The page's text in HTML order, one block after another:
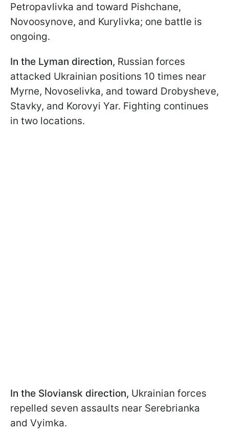
Petropavlivka and toward Pishchane,
Novoosynove, and Kurylivka; one battle is
ongoing.
In the Lyman direction, Russian forces
attacked Ukrainian positions 10 times near
Myrne, Novoselivka, and toward Drobysheve,
Stavky, and Korovyi Yar. Fighting continues
in two locations.
In the Sloviansk direction, Ukrainian forces
repelled seven assaults near Serebrianka
and Vyimka.